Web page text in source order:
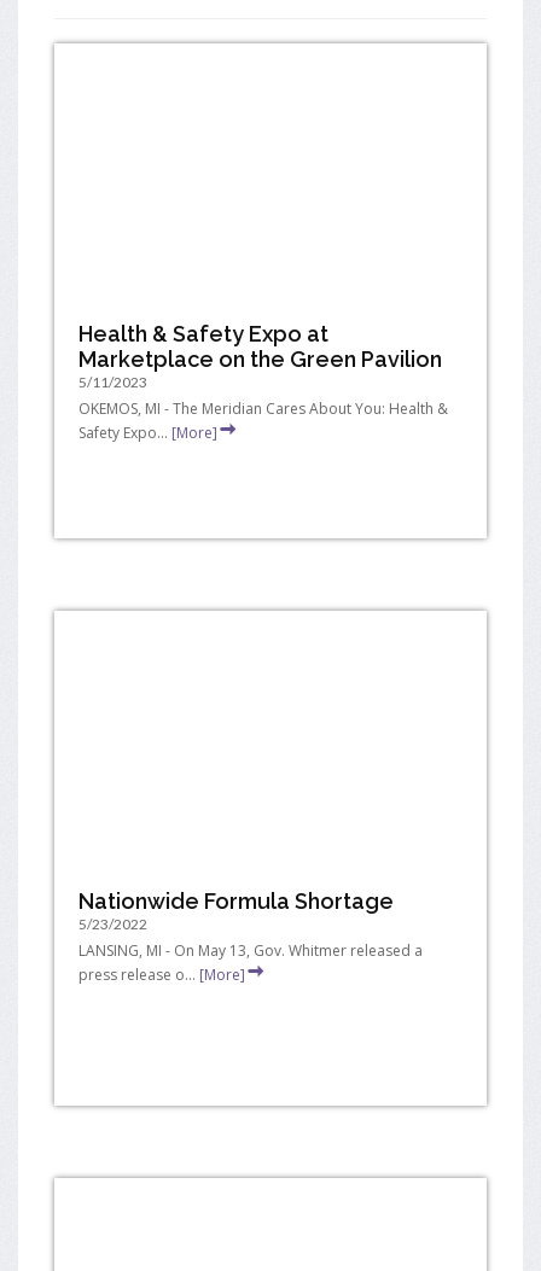
Health & Safety Expo at
Marketplace on the Green Pavilion
5/11/2023
OKEMOS, MI - The Meridian Cares About You: Health &
Safety Expo... [More]
Nationwide Formula Shortage
5/23/2022
LANSING, MI - On May 13, Gov. Whitmer released a
press release o... [More]